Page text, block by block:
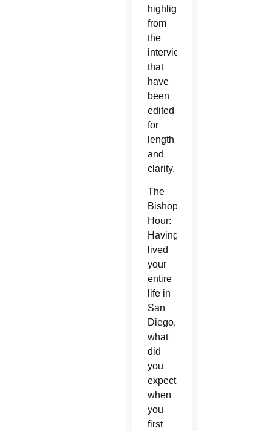
highlights
from
the
interview
that
have
been
edited
for
length
and
clarity.
The
Bishop’s
Hour:
Having
lived
your
entire
life in
San
Diego,
what
did
you
expect
when
you
first